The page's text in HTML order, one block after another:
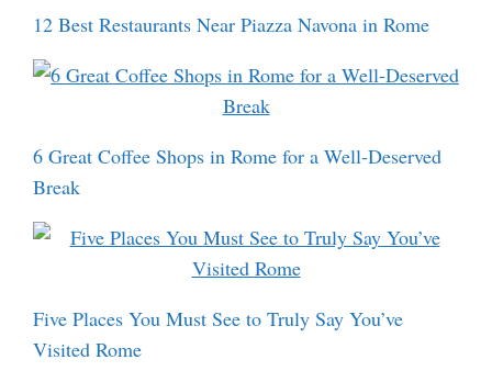
12 Best Restaurants Near Piazza Navona in Rome
6 Great Coffee Shops in Rome for a Well-Deserved
Break
Five Places You Must See to Truly Say You’ve
Visited Rome